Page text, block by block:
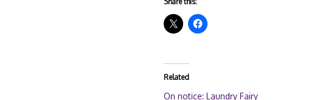
Related
On notice: Laundry Fairy